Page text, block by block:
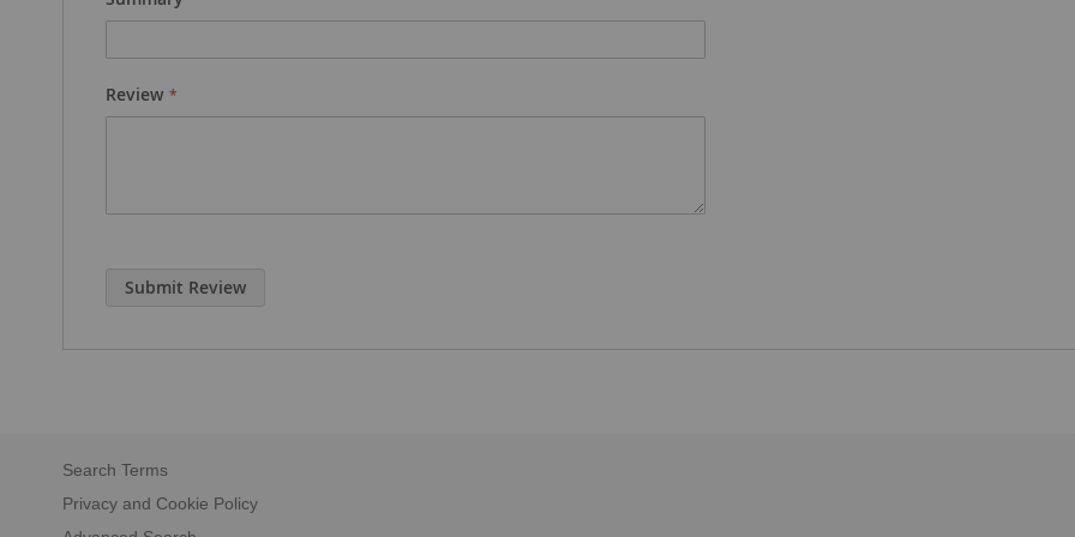
Review
Submit Review
Search Terms
Privacy and Cookie Policy